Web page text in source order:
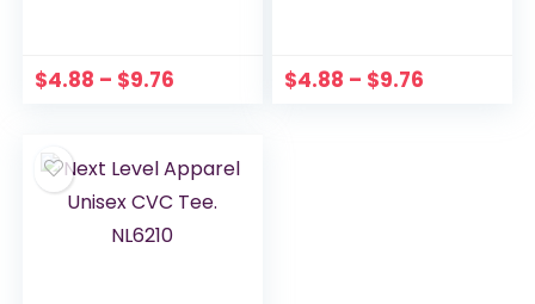
$4.88 – $9.76 $4.88 – $9.76